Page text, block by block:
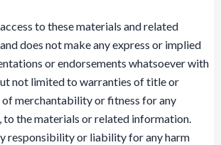
to these materials and related
does not make any express or implied
or endorsements whatsoever with
not limited to warranties of title or
merchantability or fitness for any
to the materials or related information.
responsibility or liability for any harm